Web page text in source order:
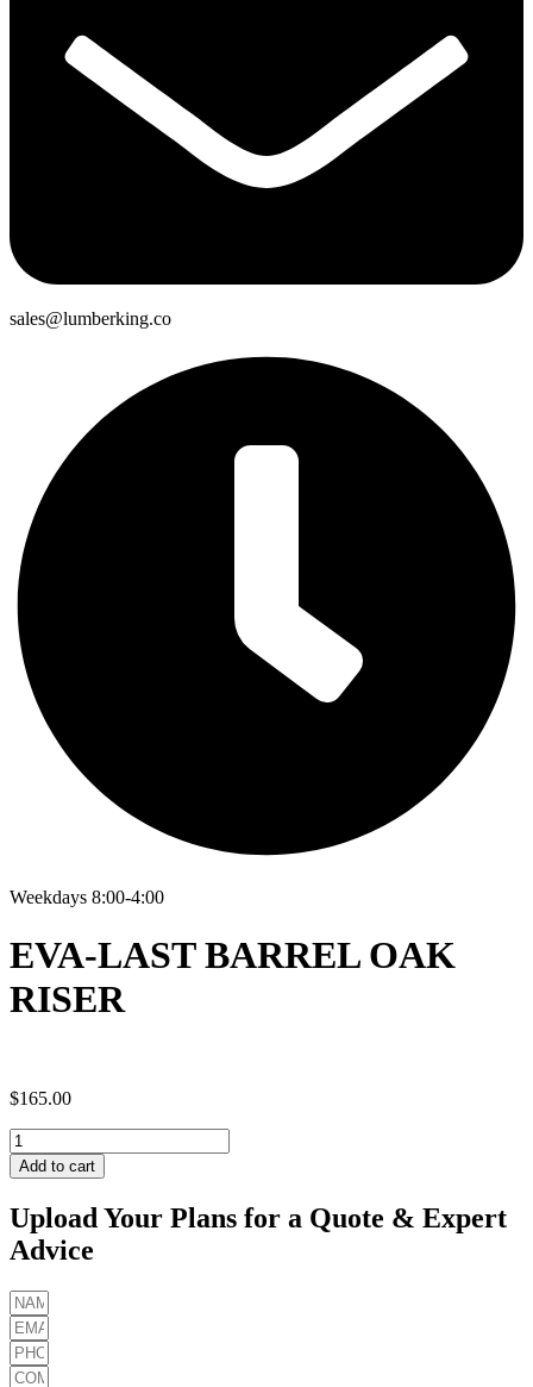
sales@lumberking.co
Weekdays 8:00-4:00
EVA-LAST BARREL OAK
RISER
$165.00
EVA-
LAST
BARREL
RISER
quantity
Add to cart
Upload Your Plans for a Quote & Expert
Advice